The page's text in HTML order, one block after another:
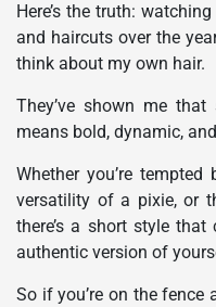
Here’s the truth:
and haircuts over the
think about my own hair.
They’ve shown me
means bold, dynamic,
Whether you’re
versatility of a pixie, or
there’s a short style
authentic version of
So if you’re on the